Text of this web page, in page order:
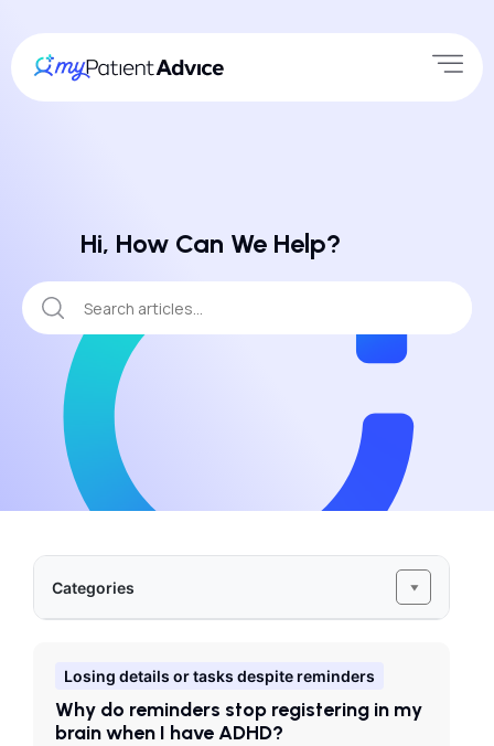
Hi, How Can We Help?
Categories
Losing details or tasks despite reminders
Why do reminders stop registering in my
brain when I have ADHD?